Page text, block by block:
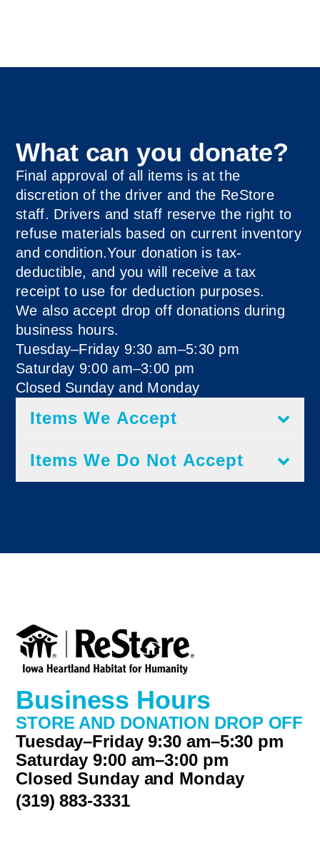
What can you donate?
Final approval of all items is at the
discretion of the driver and the ReStore
staff. Drivers and staff reserve the right to
refuse materials based on current inventory
and condition.Your donation is tax-
deductible, and you will receive a tax
receipt to use for deduction purposes.
We also accept drop off donations during
business hours.
Tuesday–Friday 9:30 am–5:30 pm
Saturday 9:00 am–3:00 pm
Closed Sunday and Monday
Items We Accept
Items We Do Not Accept
Business Hours
STORE AND DONATION DROP OFF
Tuesday–Friday 9:30 am–5:30 pm
Saturday 9:00 am–3:00 pm
Closed Sunday and Monday
(319) 883-3331